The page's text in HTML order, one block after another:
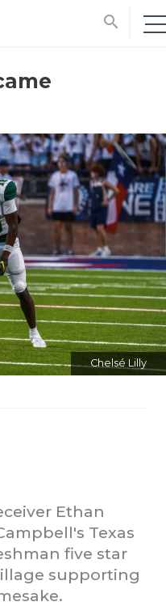
search
Chelsé Lilly
Ethan
Texas
five star
supporting